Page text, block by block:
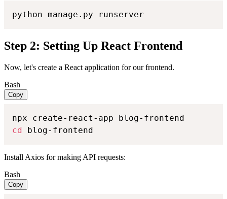
python manage.py runserver
Step 2: Setting Up React Frontend
Now, let's create a React application for our frontend.
Bash
Copy
cd
blog-frontend
Install Axios for making API requests:
Bash
Copy